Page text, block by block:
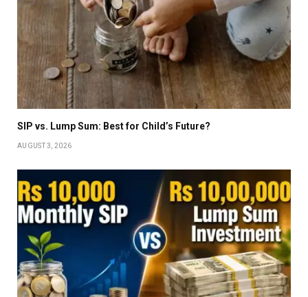
SIP vs. Lump Sum: Best for Child’s Future?
AUGUST 3, 2026